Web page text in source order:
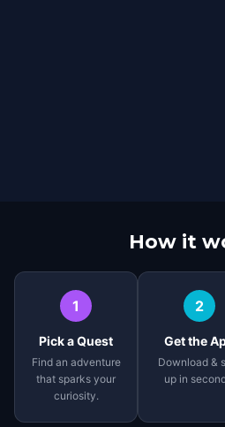
How it
1
Pick a Quest
Find an adventure
that sparks your
curiosity.
2
Get the
Download &
up in